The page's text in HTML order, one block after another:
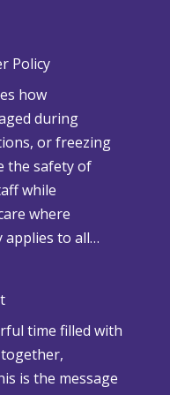
Policy
how
during
or freezing
the safety of
while
where
applies to all…
time filled with
is the message